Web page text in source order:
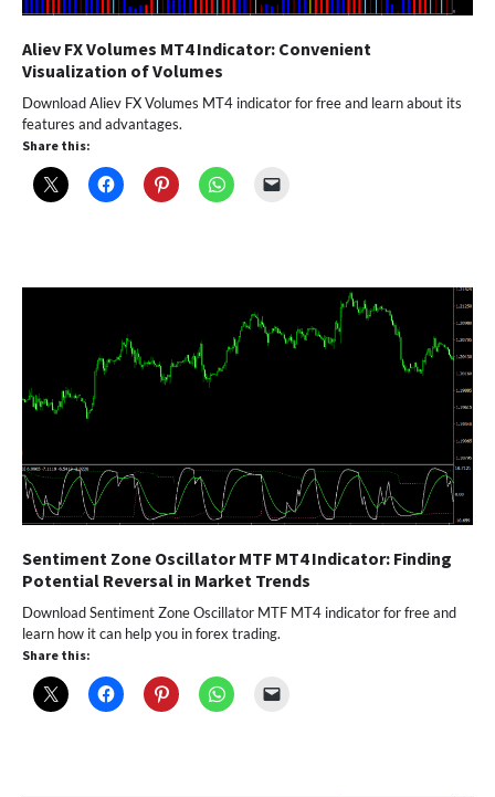
Aliev FX Volumes MT4 Indicator: Convenient
Visualization of Volumes
Download Aliev FX Volumes MT4 indicator for free and learn about its
features and advantages.
Share this:
Sentiment Zone Oscillator MTF MT4 Indicator: Finding
Potential Reversal in Market Trends
Download Sentiment Zone Oscillator MTF MT4 indicator for free and
learn how it can help you in forex trading.
Share this: